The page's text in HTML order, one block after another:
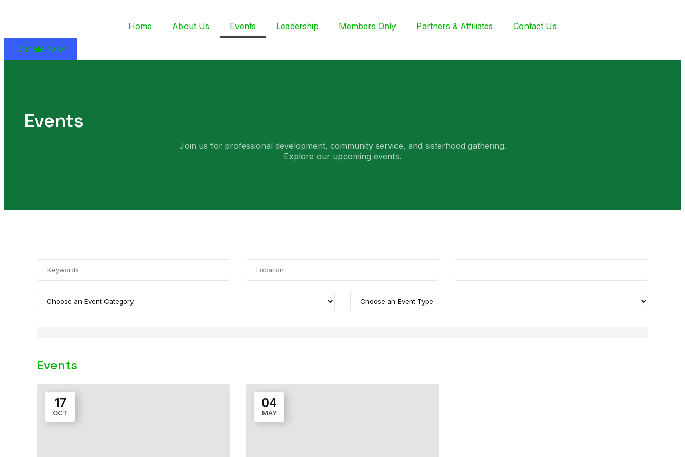
Home About Us Events Leadership Members Only Partners & Affiliates Contact Us
Donate Now
Events
Join us for professional development, community service, and sisterhood gathering.
Explore our upcoming events.
Events
17
OCT
04
MAY